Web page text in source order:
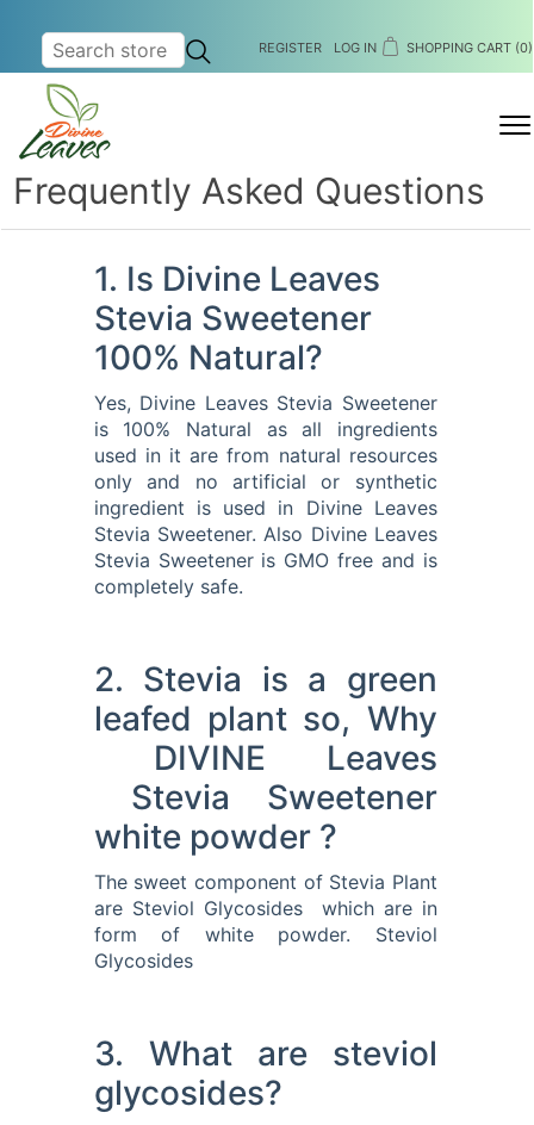
REGISTER LOG IN SHOPPING CART (0)
Frequently Asked Questions
1. Is Divine Leaves
Stevia Sweetener
100% Natural?
Yes, Divine Leaves Stevia Sweetener
is 100% Natural as all ingredients
used in it are from natural resources
only and no artificial or synthetic
ingredient is used in Divine Leaves
Stevia Sweetener. Also Divine Leaves
Stevia Sweetener is GMO free and is
completely safe.
2. Stevia is a green
leafed plant so, Why
DIVINE Leaves
Stevia Sweetener
white powder ?
The sweet component of Stevia Plant
are Steviol Glycosides which are in
form of white powder. Steviol
Glycosides
3. What are steviol
glycosides?